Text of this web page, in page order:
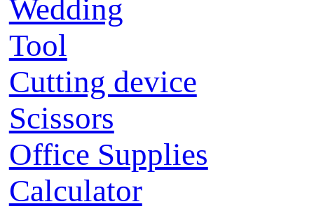
Wedding
Tool
Cutting device
Scissors
Office Supplies
Calculator